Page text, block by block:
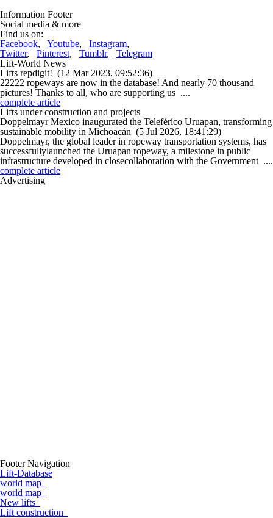
Information Footer
Social media & more
Find us on:
Facebook, Youtube, Instagram,
Twitter, Pinterest, Tumblr, Telegram
Lift-World News
Lifts repdigit! (12 Mar 2023, 09:52:36)
22222 ropeways are now in the database! And nearly 70 thousand
pictures! Thanks to all, who are supporting us ....
complete article
Lifts under construction and projects
Doppelmayr Mexico inaugurated the Teleférico Uruapan, transforming
sustainable mobility in Michoacán (5 Jul 2026, 18:41:29)
Doppelmayr, the global leader in ropeway transportation systems, has
successfullylaunched the Uruapan ropeway, a milestone in public
infrastructure developed in closecollaboration with the Government ....
complete article
Advertising
Footer Navigation
Lift-Database
world map
world map
New lifts
Lift construction